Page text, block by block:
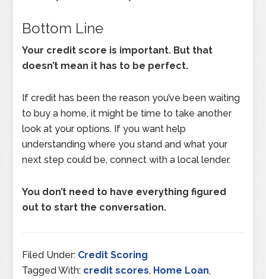
Bottom Line
Your credit score is important. But that
doesn’t mean it has to be perfect.
If credit has been the reason you’ve been waiting
to buy a home, it might be time to take another
look at your options. If you want help
understanding where you stand and what your
next step could be, connect with a local lender.
You don’t need to have everything figured
out to start the conversation.
Filed Under: Credit Scoring
Tagged With: credit scores, Home Loan,